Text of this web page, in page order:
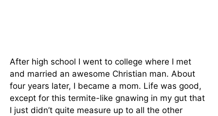
After high school I went to college where I met
and married an awesome Christian man. About
four years later, I became a mom. Life was good,
except for this termite-like gnawing in my gut that
I just didn’t quite measure up to all the other